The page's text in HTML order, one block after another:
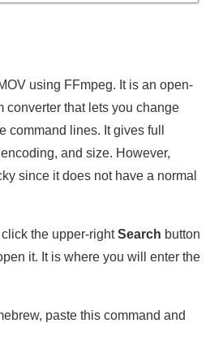
using FFmpeg. It is an open-
converter that lets you change
command lines. It gives full
and size. However,
since it does not have a normal
click the upper-rightSearch button
it. It is where you will enter the
paste this command and